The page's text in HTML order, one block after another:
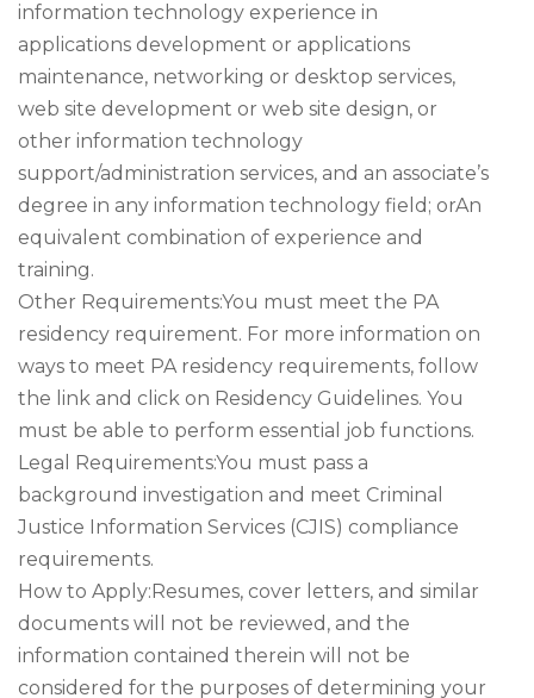
information technology experience in
applications development or applications
maintenance, networking or desktop services,
web site development or web site design, or
other information technology
support/administration services, and an associate’s
degree in any information technology field; orAn
equivalent combination of experience and
training.
Other Requirements:You must meet the PA
residency requirement. For more information on
ways to meet PA residency requirements, follow
the link and click on Residency Guidelines. You
must be able to perform essential job functions.
Legal Requirements:You must pass a
background investigation and meet Criminal
Justice Information Services (CJIS) compliance
requirements.
How to Apply:Resumes, cover letters, and similar
documents will not be reviewed, and the
information contained therein will not be
considered for the purposes of determining your